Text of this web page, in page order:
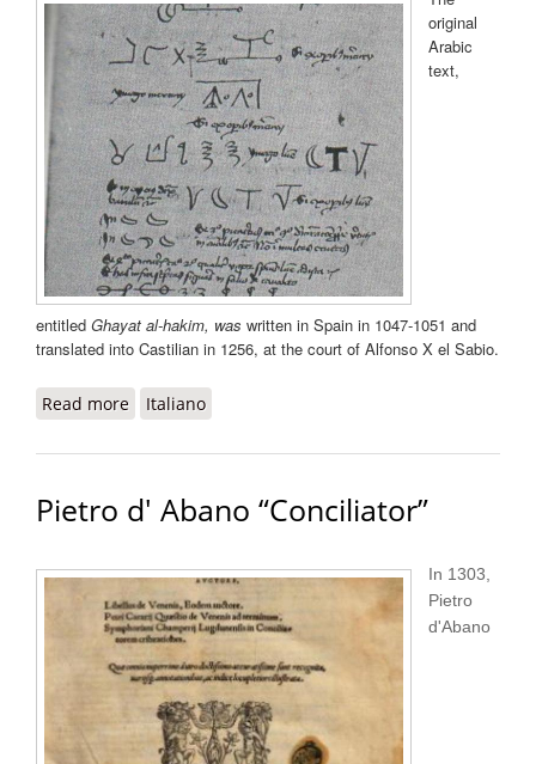
original
Arabic
text,
entitled Ghayat al-hakim, was written in Spain in 1047-1051 and
translated into Castilian in 1256, at the court of Alfonso X el Sabio.
Read more about Picatrix
Italiano
Pietro d' Abano “Conciliator”
In 1303,
Pietro
d'Abano